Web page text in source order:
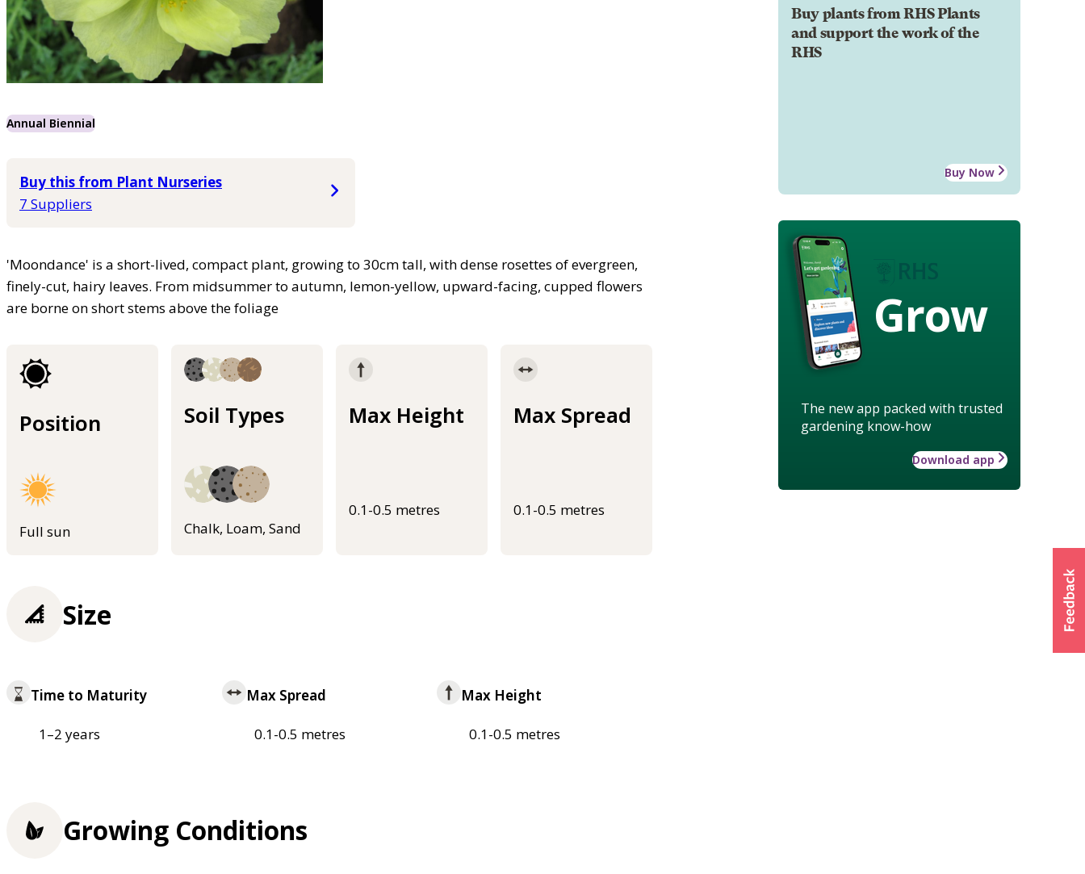
Annual Biennial
Buy this from Plant Nurseries
7 Suppliers
'Moondance' is a short-lived, compact plant, growing to 30cm tall, with dense rosettes of evergreen,
finely-cut, hairy leaves. From midsummer to autumn, lemon-yellow, upward-facing, cupped flowers
are borne on short stems above the foliage
Position
Full sun
Soil Types
Chalk, Loam, Sand
Max Height
0.1-0.5 metres
Max Spread
0.1-0.5 metres
Buy plants from RHS Plants
and support the work of the
RHS
Buy Now
Grow
The new app packed with trusted
gardening know-how
Download app
Size
Time to Maturity
1–2 years
Max Spread
0.1-0.5 metres
Max Height
0.1-0.5 metres
Growing Conditions